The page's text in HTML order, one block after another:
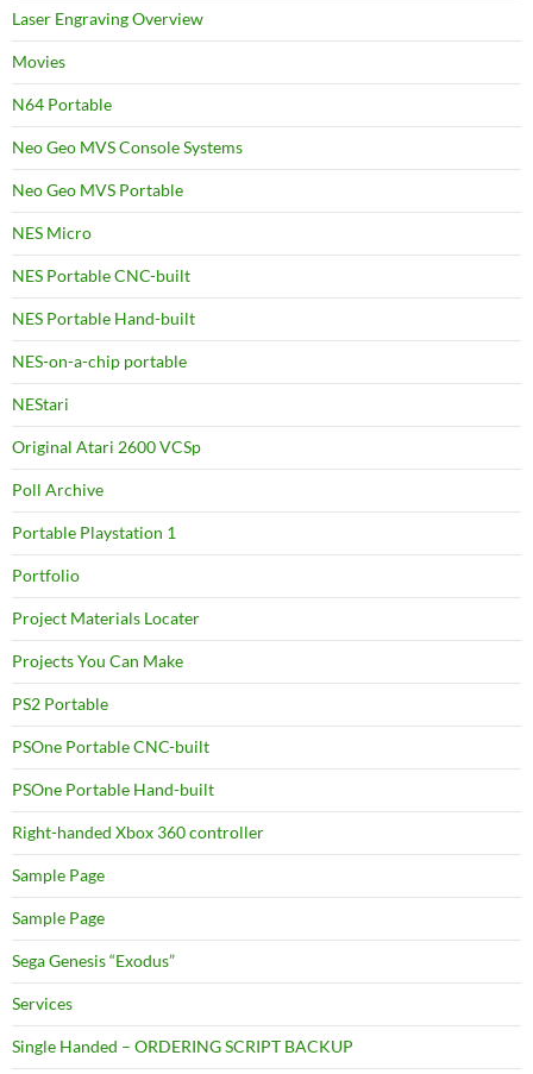
Laser Engraving Overview
Movies
N64 Portable
Neo Geo MVS Console Systems
Neo Geo MVS Portable
NES Micro
NES Portable CNC-built
NES Portable Hand-built
NES-on-a-chip portable
NEStari
Original Atari 2600 VCSp
Poll Archive
Portable Playstation 1
Portfolio
Project Materials Locater
Projects You Can Make
PS2 Portable
PSOne Portable CNC-built
PSOne Portable Hand-built
Right-handed Xbox 360 controller
Sample Page
Sample Page
Sega Genesis “Exodus”
Services
Single Handed – ORDERING SCRIPT BACKUP